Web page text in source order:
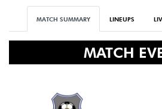
STATISTICS
TICKETS
MATCH SUMMARY LINEUPS
MATCH